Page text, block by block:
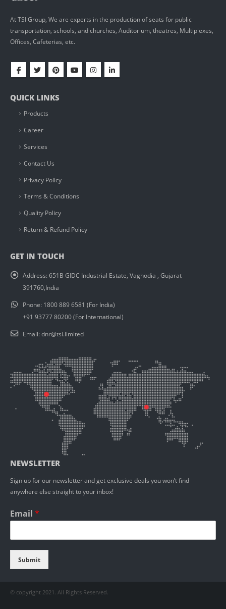
At TSI Group, We are experts in the production of seats for public
transportation, schools, and churches, Auditorium, theatres, Multiplexes,
Offices, Cafeterias, etc.
QUICK LINKS
Products
Career
Services
Contact Us
Privacy Policy
Terms & Conditions
Quality Policy
Return & Refund Policy
GET IN TOUCH
Address:651B GIDC Industrial Estate, Vaghodia , Gujarat
391760,India
Phone: 1800 889 6581 (For India)
+91 93777 80200 (For International)
Email:dnr@tsi.limited
NEWSLETTER
Sign up for our newsletter and get exclusive deals you won’t find
anywhere else straight to your inbox!
Email *
Submit
© copyright 2021. All Rights Reserved.